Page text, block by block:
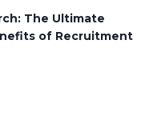
The Ultimate
of Recruitment